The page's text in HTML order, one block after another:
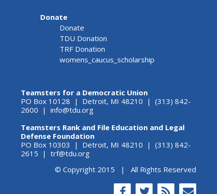
Donate
Donate
TDU Donation
TRF Donation
womens_caucus_scholarship
Teamsters for a Democratic Union
PO Box 10128 | Detroit, MI 48210 | (313) 842-
2600 | info@tdu.org
Teamsters Rank and File Education and Legal
Defense Foundation
PO Box 10303 | Detroit, MI 48210 | (313) 842-
2615 | trf@tdu.org
© Copyright 2015 | All Rights Reserved